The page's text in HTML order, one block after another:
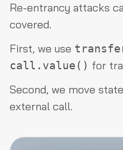
Re-entrancy attacks
covered.
First, we use
call.value() for
Second, we move
external call.